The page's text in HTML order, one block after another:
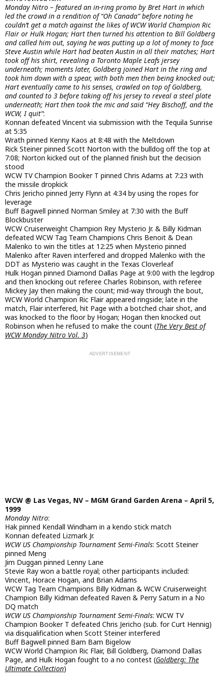
Monday Nitro – featured an in-ring promo by Bret Hart in which
led the crowd in a rendition of “Oh Canada” before noting he
couldn’t get a match against the likes of WCW World Champion Ric
Flair or Hulk Hogan; Hart then turned his attention to Bill Goldberg
and called him out, saying he was putting up a lot of money to face
Steve Austin while Hart had beaten Austin in all their matches; Hart
took off his shirt, revealing a Toronto Maple Leafs jersey
underneath; moments later, Goldberg joined Hart in the ring and
took him down with a spear, with both men then being knocked out;
Hart eventually came to his senses, crawled on top of Goldberg,
and counted to 3 before taking off his jersey to reveal a steel plate
underneath; Hart then took the mic and said “Hey Bischoff, and the
WCW, I quit”:
Konnan defeated Vincent via submission with the Tequila Sunrise
at 5:35
Wrath pinned Kenny Kaos at 8:48 with the Meltdown
Rick Steiner pinned Scott Norton with the bulldog off the top at
7:08; Norton kicked out of the planned finish but the decision
stood
WCW TV Champion Booker T pinned Chris Adams at 7:23 with
the missile dropkick
Chris Jericho pinned Jerry Flynn at 4:34 by using the ropes for
leverage
Buff Bagwell pinned Norman Smiley at 7:30 with the Buff
Blockbuster
WCW Cruiserweight Champion Rey Mysterio Jr. & Billy Kidman
defeated WCW Tag Team Champions Chris Benoit & Dean
Malenko to win the titles at 12:25 when Mysterio pinned
Malenko after Raven interfered and dropped Malenko with the
DDT as Mysterio was caught in the Texas Cloverleaf
Hulk Hogan pinned Diamond Dallas Page at 9:00 with the legdrop
and then knocking out referee Charles Robinson, with referee
Mickey Jay then making the count; mid-way through the bout,
WCW World Champion Ric Flair appeared ringside; late in the
match, Flair interfered, hit Page with a botched chair shot, and
was knocked to the floor by Hogan; Hogan then knocked out
Robinson when he refused to make the count (The Very Best of
WCW Monday Nitro Vol. 3)
WCW @ Las Vegas, NV – MGM Grand Garden Arena – April 5,
1999
Monday Nitro:
Hak pinned Kendall Windham in a kendo stick match
Konnan defeated Lizmark Jr.
WCW US Championship Tournament Semi-Finals: Scott Steiner
pinned Meng
Jim Duggan pinned Lenny Lane
Stevie Ray won a battle royal; other participants included:
Vincent, Horace Hogan, and Brian Adams
WCW Tag Team Champions Billy Kidman & WCW Cruiserweight
Champion Billy Kidman defeated Raven & Perry Saturn in a No
DQ match
WCW US Championship Tournament Semi-Finals: WCW TV
Champion Booker T defeated Chris Jericho (sub. for Curt Hennig)
via disqualification when Scott Steiner interfered
Buff Bagwell pinned Bam Bam Bigelow
WCW World Champion Ric Flair, Bill Goldberg, Diamond Dallas
Page, and Hulk Hogan fought to a no contest (Goldberg: The
Ultimate Collection)